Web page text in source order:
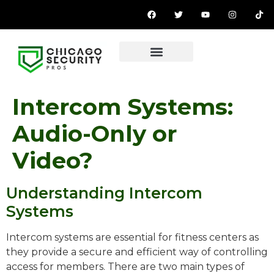
Intercom Systems:
Audio-Only or
Video?
Understanding Intercom
Systems
Intercom systems are essential for fitness centers as
they provide a secure and efficient way of controlling
access for members. There are two main types of